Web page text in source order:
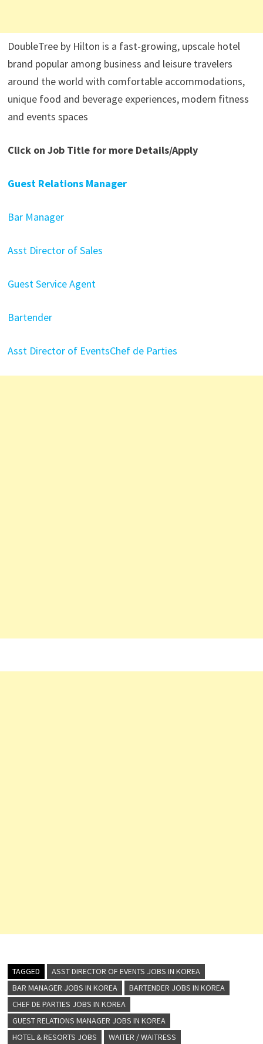
DoubleTree by Hilton is a fast-growing, upscale hotel
brand popular among business and leisure travelers
around the world with comfortable accommodations,
unique food and beverage experiences, modern fitness
and events spaces
Click on Job Title for more Details/Apply
Guest Relations Manager
Bar Manager
Asst Director of Sales
Guest Service Agent
Bartender
Asst Director of EventsChef de Parties
TAGGED
ASST DIRECTOR OF EVENTS JOBS IN KOREA
BAR MANAGER JOBS IN KOREA
BARTENDER JOBS IN KOREA
CHEF DE PARTIES JOBS IN KOREA
GUEST RELATIONS MANAGER JOBS IN KOREA
HOTEL & RESORTS JOBS
WAITER / WAITRESS